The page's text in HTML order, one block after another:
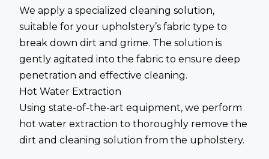
We apply a specialized cleaning solution,
suitable for your upholstery’s fabric type to
break down dirt and grime. The solution is
gently agitated into the fabric to ensure deep
penetration and effective cleaning.
Hot Water Extraction
Using state-of-the-art equipment, we perform
hot water extraction to thoroughly remove the
dirt and cleaning solution from the upholstery.